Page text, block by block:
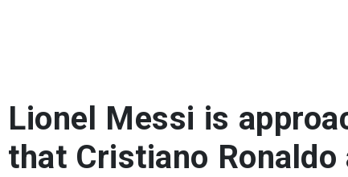
Lionel Messi is
that Cristiano Ronaldo